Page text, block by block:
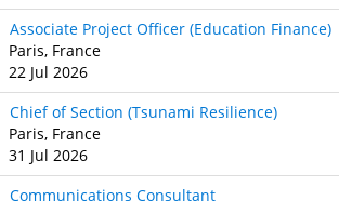
Associate Project Officer (Education Finance)
Paris, France
22 Jul 2026
Chief of Section (Tsunami Resilience)
Paris, France
31 Jul 2026
Communications Consultant